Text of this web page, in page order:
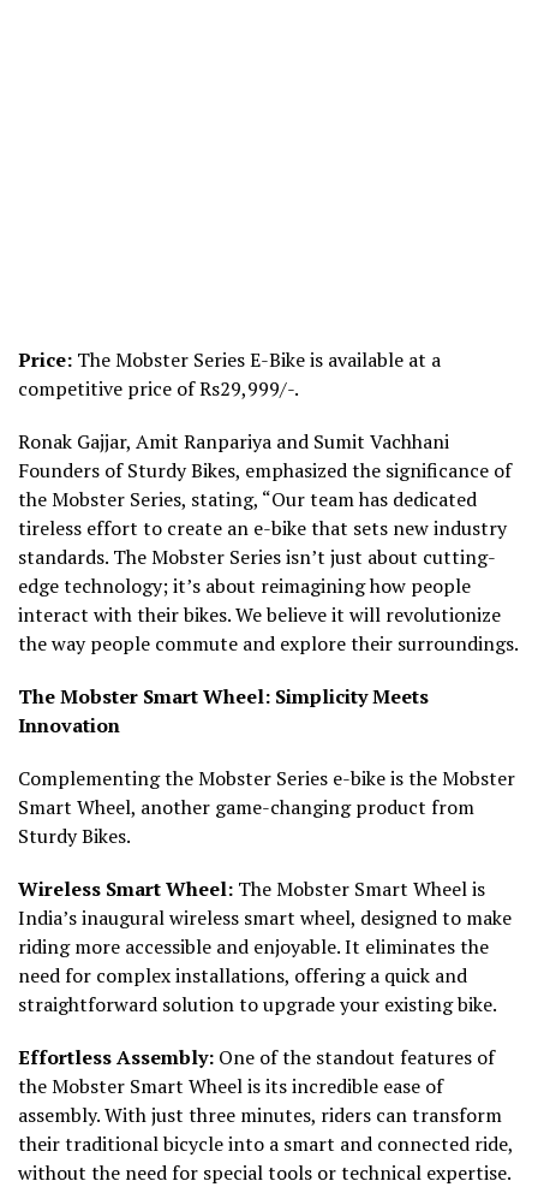
Price: The Mobster Series E-Bike is available at a
competitive price of Rs29,999/-.
Ronak Gajjar, Amit Ranpariya and Sumit Vachhani
Founders of Sturdy Bikes, emphasized the significance of
the Mobster Series, stating, “Our team has dedicated
tireless effort to create an e-bike that sets new industry
standards. The Mobster Series isn’t just about cutting-
edge technology; it’s about reimagining how people
interact with their bikes. We believe it will revolutionize
the way people commute and explore their surroundings.
The Mobster Smart Wheel: Simplicity Meets
Innovation
Complementing the Mobster Series e-bike is the Mobster
Smart Wheel, another game-changing product from
Sturdy Bikes.
Wireless Smart Wheel: The Mobster Smart Wheel is
India’s inaugural wireless smart wheel, designed to make
riding more accessible and enjoyable. It eliminates the
need for complex installations, offering a quick and
straightforward solution to upgrade your existing bike.
Effortless Assembly: One of the standout features of
the Mobster Smart Wheel is its incredible ease of
assembly. With just three minutes, riders can transform
their traditional bicycle into a smart and connected ride,
without the need for special tools or technical expertise.